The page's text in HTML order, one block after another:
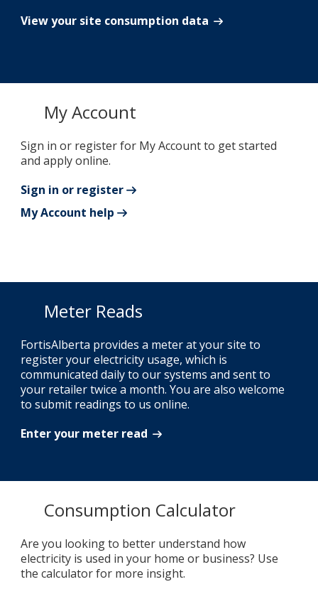
View your site consumption data
My Account
Sign in or register for My Account to get started
and apply online.
Sign in or register
My Account help
Meter Reads
FortisAlberta provides a meter at your site to
register your electricity usage, which is
communicated daily to our systems and sent to
your retailer twice a month. You are also welcome
to submit readings to us online.
Enter your meter read
Consumption Calculator
Are you looking to better understand how
electricity is used in your home or business? Use
the calculator for more insight.